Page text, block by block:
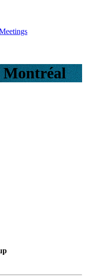
Montréal